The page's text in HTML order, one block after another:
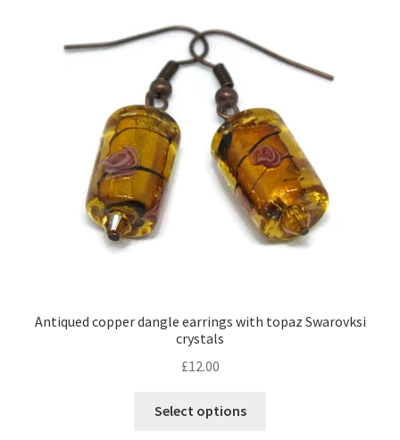
Antiqued copper dangle earrings with topaz Swarovksi
crystals
£12.00
Select options